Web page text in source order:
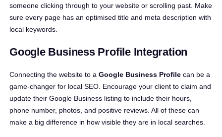
someone clicking through to your website or scrolling past. Make
sure every page has an optimised title and meta description with
local keywords.
Google Business Profile Integration
Connecting the website to a Google Business Profile can be a
game-changer for local SEO. Encourage your client to claim and
update their Google Business listing to include their hours,
phone number, photos, and positive reviews. All of these can
make a big difference in how visible they are in local searches.